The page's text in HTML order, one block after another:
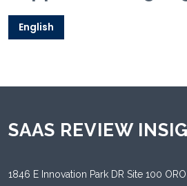
English
SAAS REVIEW
1846 E Innovation Park DR Site 100